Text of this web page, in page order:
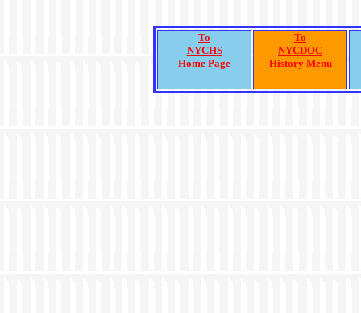
To
NYCHS
Home Page
To
NYCDOC
History Menu